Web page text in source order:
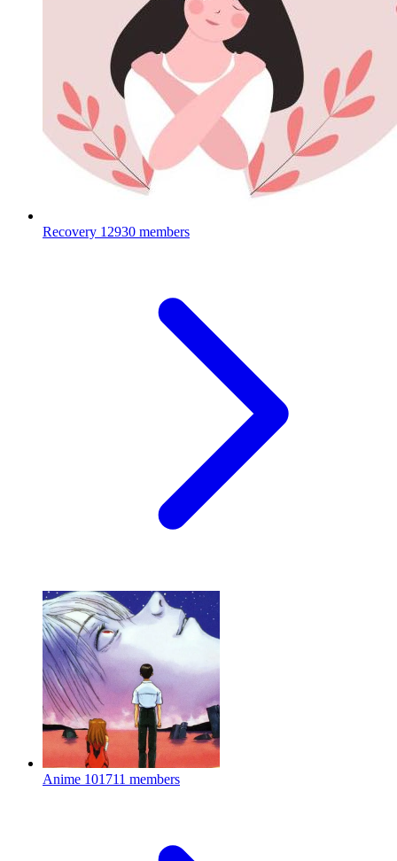
Recovery 12930 members
Anime 101711 members